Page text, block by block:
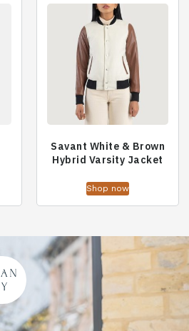
Savant White & Brown
Hybrid Varsity Jacket
Shop now